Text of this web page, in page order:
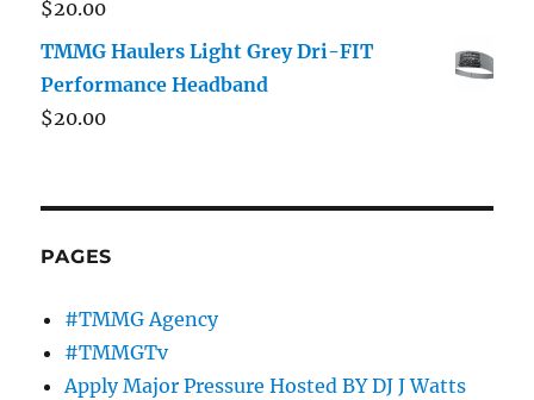
$20.00
TMMG Haulers Light Grey Dri-FIT
Performance Headband
$20.00
PAGES
#TMMG Agency
#TMMGTv
Apply Major Pressure Hosted BY DJ J Watts